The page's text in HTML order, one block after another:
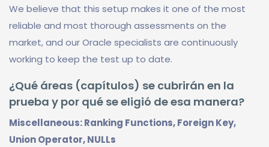
We believe that this setup makes it one of the most
reliable and most thorough assessments on the
market, and our Oracle specialists are continuously
working to keep the test up to date.
¿Qué áreas (capítulos) se cubrirán en la
prueba y por qué se eligió de esa manera?
Miscellaneous: Ranking Functions, Foreign Key,
Union Operator, NULLs